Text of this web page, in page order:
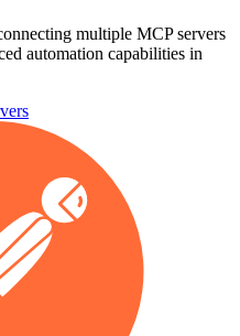
multiple MCP servers
automation capabilities in